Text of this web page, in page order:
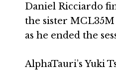
Daniel Ricciardo
the sister
as he ended the
AlphaTauri’s Yuki